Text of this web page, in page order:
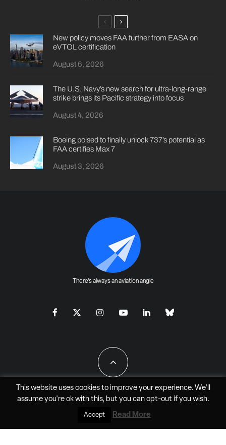
New policy moves FAA further from EASA on
eVTOL certification
August 6, 2026
The U.S. Navy’s new search for ultra-long-range
strike brings its Pacific strategy into focus
August 4, 2026
Boeing poised to finally unlock 737’s potential as
FAA certifies Max 7
August 3, 2026
There's always an aviation angle
All Rights Reserved - JAO Aero Media LLC
This website uses cookies to improve your experience. We'll
assume you're ok with this, but you can opt-outif you wish.
Accept Read More